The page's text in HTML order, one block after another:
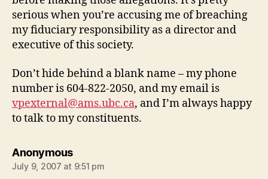
serious when you’re accusing me of breaching
my fiduciary responsibility as a director and
executive of this society.
Don’t hide behind a blank name – my phone
number is 604-822-2050, and my email is
vpexternal@ams.ubc.ca, and I’m always happy
to talk to my constituents.
Anonymoussays:
July 9, 2007 at 9:51 pm